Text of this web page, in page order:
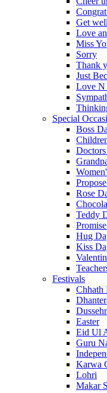
Get
Love
Miss
Sorry
Thank
Just
Love N
Special
Boss
Rose
Teddy
Hug
Kiss
Festivals
Chhath
Easter
Eid Ul
Guru
Karwa
Lohri
Makar